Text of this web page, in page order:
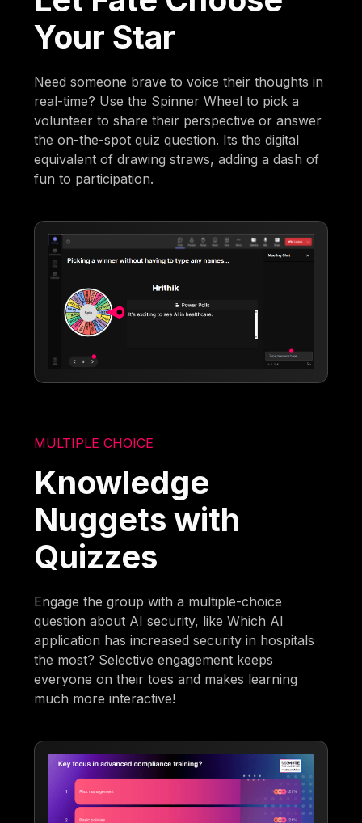
Your Star
Need someone brave to voice their thoughts in
real-time? Use the Spinner Wheel to pick a
volunteer to share their perspective or answer
the on-the-spot quiz question. Its the digital
equivalent of drawing straws, adding a dash of
fun to participation.
MULTIPLE CHOICE
Knowledge
Nuggets with
Quizzes
Engage the group with a multiple-choice
question about AI security, like Which AI
application has increased security in hospitals
the most? Selective engagement keeps
everyone on their toes and makes learning
much more interactive!